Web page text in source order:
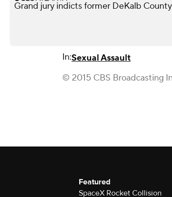
Grand jury indicts former DeKalb
In:Sexual Assault
© 2015 CBS Broadcasting
Featured
SpaceX Rocket Collision